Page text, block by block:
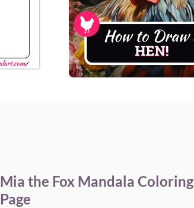
Mia the Fox Mandala Coloring
Page